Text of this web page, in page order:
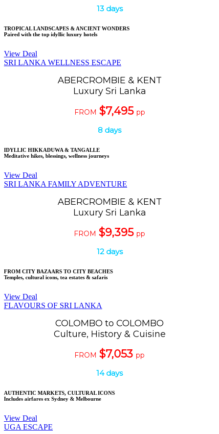
13 days
TROPICAL LANDSCAPES & ANCIENT WONDERS
Paired with the top idyllic luxury hotels
View Deal
SRI LANKA WELLNESS ESCAPE
ABERCROMBIE & KENT
Luxury Sri Lanka
FROM $7,495 pp
8 days
IDYLLIC HIKKADUWA & TANGALLE
Meditative hikes, blessings, wellness journeys
View Deal
SRI LANKA FAMILY ADVENTURE
ABERCROMBIE & KENT
Luxury Sri Lanka
FROM $9,395 pp
12 days
FROM CITY BAZAARS TO CITY BEACHES
Temples, cultural icons, tea estates & safaris
View Deal
FLAVOURS OF SRI LANKA
COLOMBO to COLOMBO
Culture, History & Cuisine
FROM $7,053 pp
14 days
AUTHENTIC MARKETS, CULTURAL ICONS
Includes airfares ex Sydney & Melbourne
View Deal
UGA ESCAPE